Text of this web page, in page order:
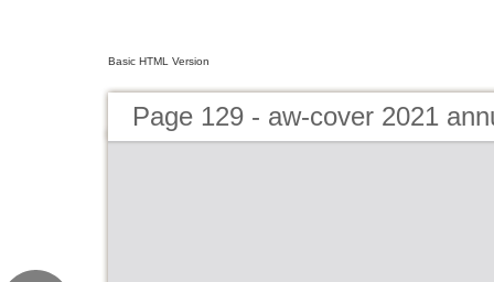
Basic HTML Version
Page 129 - aw-cover 2021